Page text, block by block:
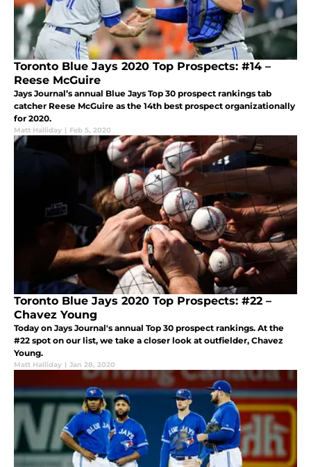
Toronto Blue Jays 2020 Top Prospects: #14 –
Reese McGuire
Jays Journal’s annual Blue Jays Top 30 prospect rankings tab
catcher Reese McGuire as the 14th best prospect organizationally
for 2020.
Matt Halliday | Feb 5, 2020
Toronto Blue Jays 2020 Top Prospects: #22 –
Chavez Young
Today on Jays Journal's annual Top 30 prospect rankings. At the
#22 spot on our list, we take a closer look at outfielder, Chavez
Young.
Matt Halliday | Jan 28, 2020